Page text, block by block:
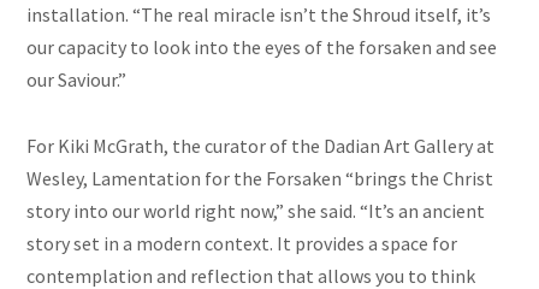
installation. “The real miracle isn’t the Shroud itself, it’s
our capacity to look into the eyes of the forsaken and see
our Saviour.”
For Kiki McGrath, the curator of the Dadian Art Gallery at
Wesley, Lamentation for the Forsaken “brings the Christ
story into our world right now,” she said. “It’s an ancient
story set in a modern context. It provides a space for
contemplation and reflection that allows you to think